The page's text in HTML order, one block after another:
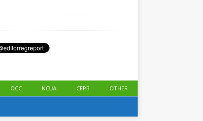
OCC NCUA CFPB OTHER